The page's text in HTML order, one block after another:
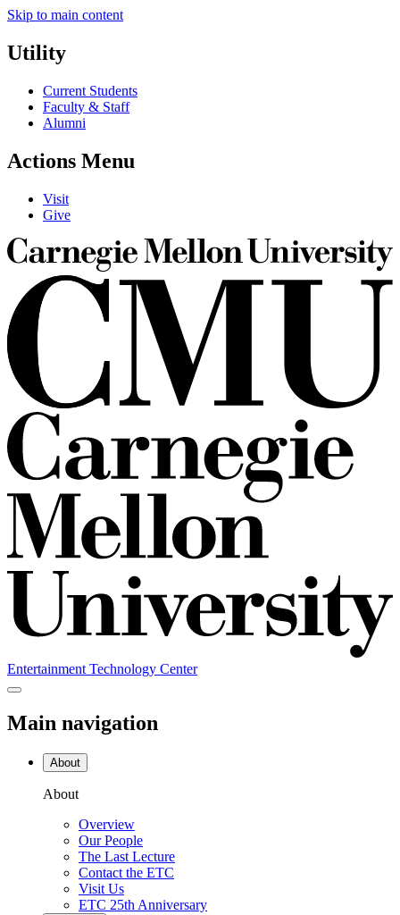
Skip to main content
Utility
Current Students
Faculty & Staff
Alumni
Actions Menu
Visit
Give
Entertainment Technology Center
Main navigation
About
About
Overview
Our People
The Last Lecture
Contact the ETC
Visit Us
ETC 25th Anniversary